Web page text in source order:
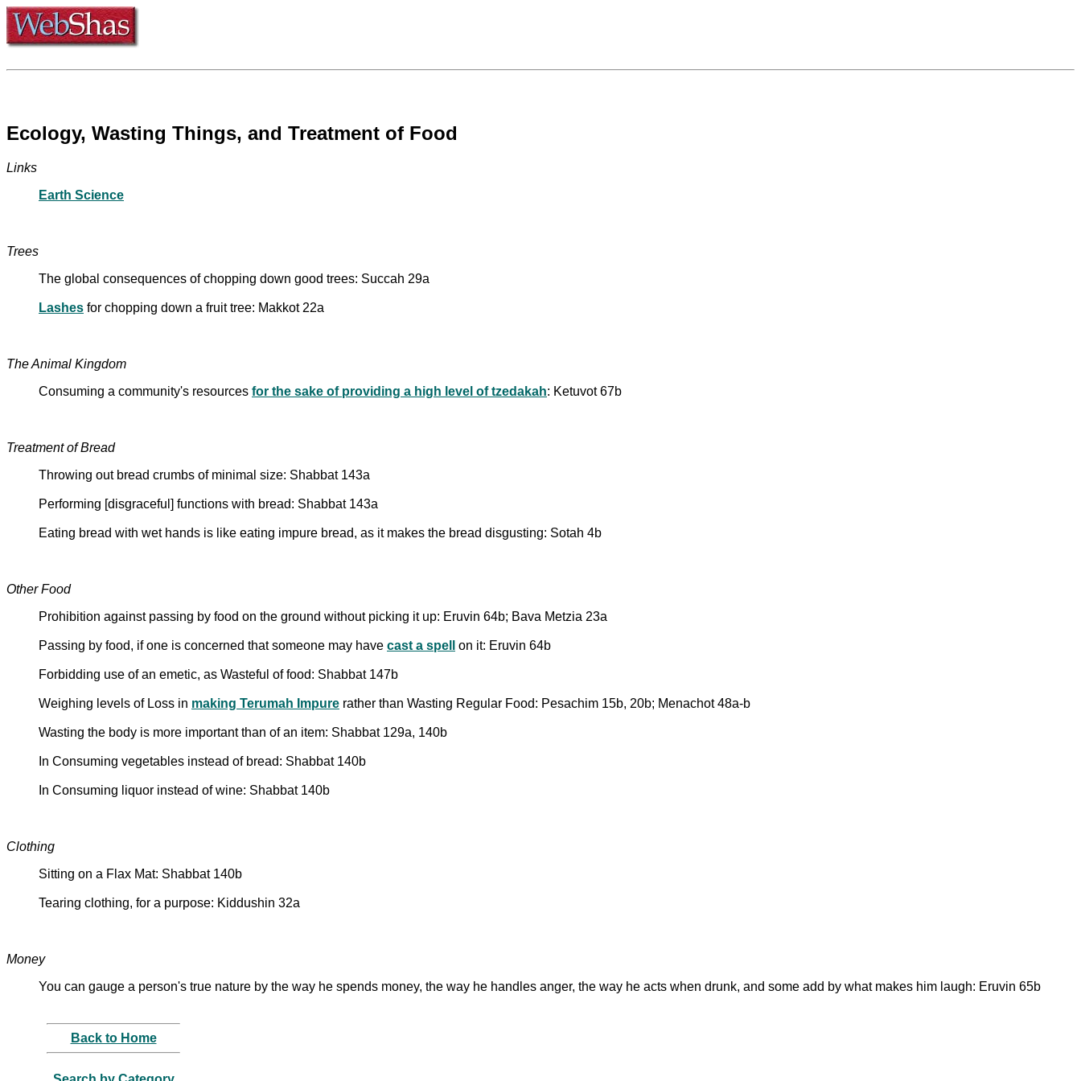
Ecology, Wasting Things, and Treatment of Food
Links
Earth Science
Trees
The global consequences of chopping down good trees: Succah 29a
Lashes for chopping down a fruit tree: Makkot 22a
The Animal Kingdom
Consuming a community's resources for the sake of providing a high level of tzedakah: Ketuvot 67b
Treatment of Bread
Throwing out bread crumbs of minimal size: Shabbat 143a
Performing [disgraceful] functions with bread: Shabbat 143a
Eating bread with wet hands is like eating impure bread, as it makes the bread disgusting: Sotah 4b
Other Food
Prohibition against passing by food on the ground without picking it up: Eruvin 64b; Bava Metzia 23a
Passing by food, if one is concerned that someone may have cast a spell on it: Eruvin 64b
Forbidding use of an emetic, as Wasteful of food: Shabbat 147b
Weighing levels of Loss in making Terumah Impure rather than Wasting Regular Food: Pesachim 15b, 20b; Menachot 48a-b
Wasting the body is more important than of an item: Shabbat 129a, 140b
In Consuming vegetables instead of bread: Shabbat 140b
In Consuming liquor instead of wine: Shabbat 140b
Clothing
Sitting on a Flax Mat: Shabbat 140b
Tearing clothing, for a purpose: Kiddushin 32a
Money
You can gauge a person's true nature by the way he spends money, the way he handles anger, the way he acts when drunk, and some add by what makes him laugh: Eruvin 65b
Back to Home